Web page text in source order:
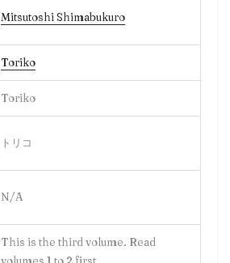
Mitsutoshi Shimabukuro
Toriko
Toriko
トリコ
N/A
This is the third volume. Read